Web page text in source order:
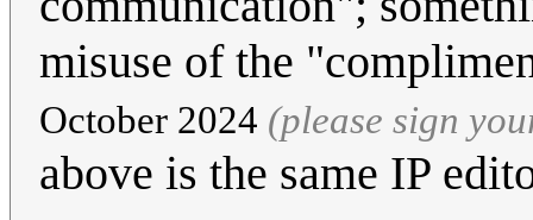
misuse of the
October 2024 (please sign
above is the same IP